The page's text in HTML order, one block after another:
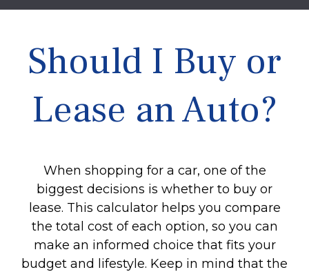
Should I Buy or
Lease an Auto?
When shopping for a car, one of the
biggest decisions is whether to buy or
lease. This calculator helps you compare
the total cost of each option, so you can
make an informed choice that fits your
budget and lifestyle. Keep in mind that the